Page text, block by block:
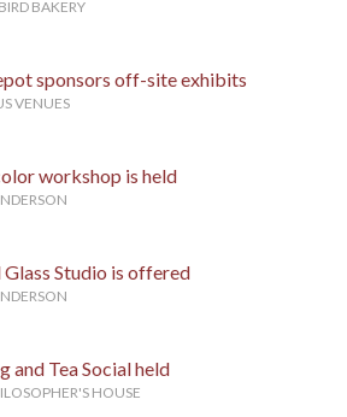
BAKERY
sponsors off-site exhibits
VENUES
workshop is held
Glass Studio is offered
and Tea Social held
HOUSE